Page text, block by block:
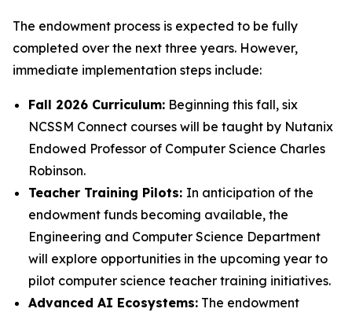
The endowment process is expected to be fully
completed over the next three years. However,
immediate implementation steps include:
Fall 2026 Curriculum: Beginning this fall, six
NCSSM Connect courses will be taught by Nutanix
Endowed Professor of Computer Science Charles
Robinson.
Teacher Training Pilots: In anticipation of the
endowment funds becoming available, the
Engineering and Computer Science Department
will explore opportunities in the upcoming year to
pilot computer science teacher training initiatives.
Advanced AI Ecosystems: The endowment